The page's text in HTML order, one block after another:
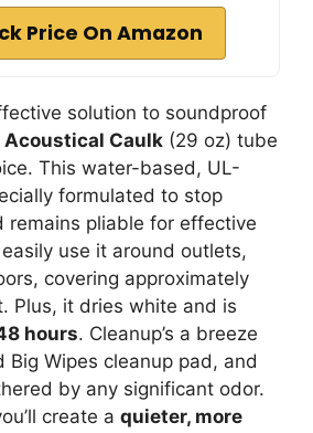
Price On Amazon
solution to soundproof
Acoustical Caulk (29 oz) tube
This water-based, UL-
formulated to stop
remains pliable for effective
use it around outlets,
covering approximately
Plus, it dries white and is
hours. Cleanup’s a breeze
Wipes cleanup pad, and
by any significant odor.
create a quieter, more